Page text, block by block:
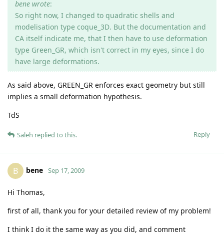
bene wrote:
So right now, I changed to quadratic shells and
modelisation type coque_3D. But the documentation and
CA itself indicate me, that I then have to use deformation
type Green_GR, which isn't correct in my eyes, since I do
have large deformations.
As said above, GREEN_GR enforces exact geometry but still
implies a small deformation hypothesis.
TdS
Reply
Saleh replied to this.
B bene Sep 17, 2009
Hi Thomas,
first of all, thank you for your detailed review of my problem!
I think I do it the same way as you did, and comment